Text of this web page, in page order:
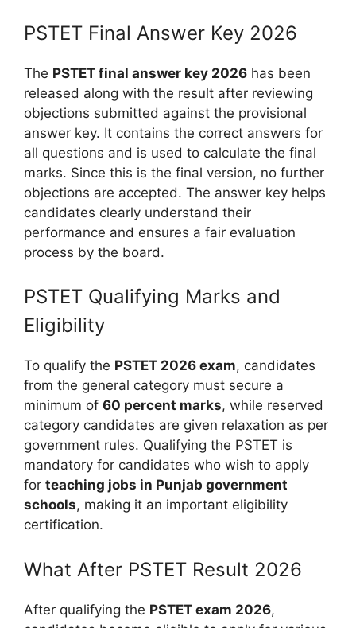
PSTET Final Answer Key 2026
The PSTET final answer key 2026 has been
released along with the result after reviewing
objections submitted against the provisional
answer key. It contains the correct answers for
all questions and is used to calculate the final
marks. Since this is the final version, no further
objections are accepted. The answer key helps
candidates clearly understand their
performance and ensures a fair evaluation
process by the board.
PSTET Qualifying Marks and
Eligibility
To qualify the PSTET 2026 exam, candidates
from the general category must secure a
minimum of 60 percent marks, while reserved
category candidates are given relaxation as per
government rules. Qualifying the PSTET is
mandatory for candidates who wish to apply
for teaching jobs in Punjab government
schools, making it an important eligibility
certification.
What After PSTET Result 2026
After qualifying the PSTET exam 2026,